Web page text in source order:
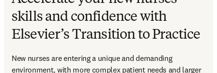
skills and confidence with
Elsevier’s Transition to Practice
New nurses are entering a unique and demanding
environment, with more complex patient needs and larger